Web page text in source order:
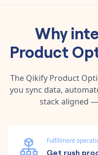
Why
Product
The Qikify Product
you sync data,
stack aligned
Fulfillment
Get rush